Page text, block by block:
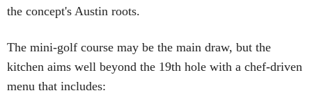
the concept's Austin roots.
The mini-golf course may be the main draw, but the
kitchen aims well beyond the 19th hole with a chef-driven
menu that includes: